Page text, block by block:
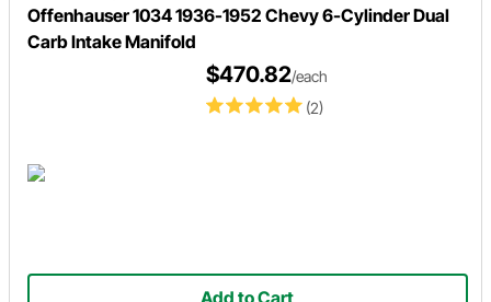
Offenhauser 1034 1936-1952 Chevy 6-Cylinder Dual
Carb Intake Manifold
(2)
$470.82/each
Add to Cart